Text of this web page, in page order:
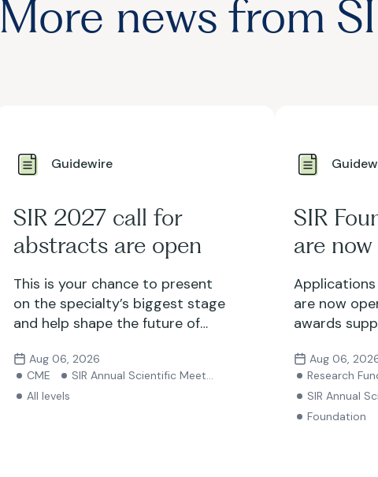
More news from
Guidewire
SIR 2027 call for
abstracts are open
This is your chance to present
on the specialty’s biggest stage
and help shape the future of
your abstract by Sept. 24.
Aug 06, 2026
CME
SIR Annual Scientific Meeting
All levels
SIR
are
are now
awards
with
through Nov.
Aug 06,
Research
SIR Annual
Foundation